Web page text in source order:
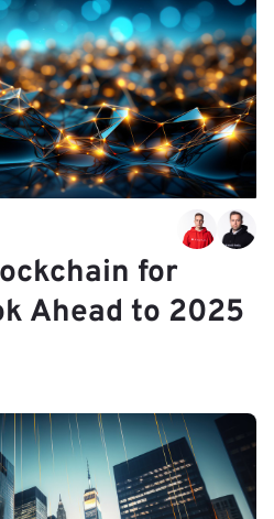
for
Ahead to 2025